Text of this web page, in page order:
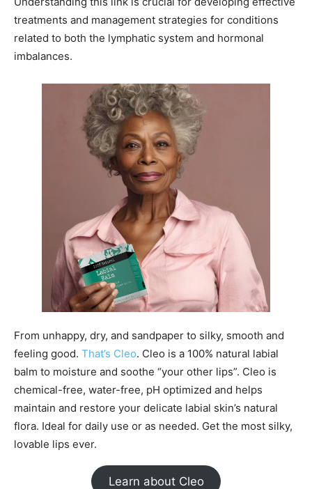
treatments and management strategies for conditions
related to both the lymphatic system and hormonal
imbalances.
From unhappy, dry, and sandpaper to silky, smooth and
feeling good. That’s Cleo. Cleo is a 100% natural labial
balm to moisture and soothe “your other lips”. Cleo is
chemical-free, water-free, pH optimized and helps
maintain and restore your delicate labial skin’s natural
flora. Ideal for daily use or as needed. Get the most silky,
lovable lips ever.
Learn about Cleo